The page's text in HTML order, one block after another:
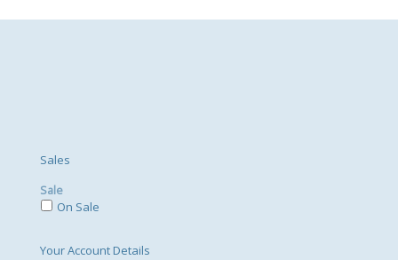
Sales
Sale
On Sale
Your Account Details